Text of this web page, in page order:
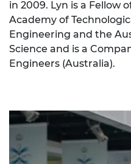
in 2009. Lyn is a Fellow
Academy of
Engineering and the
Science and is a
Engineers (Australia).